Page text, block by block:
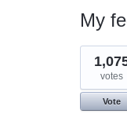
My
6
results
foundvotes
Vote